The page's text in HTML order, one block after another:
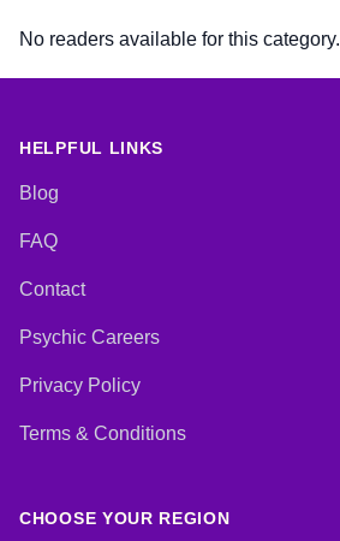
No readers available for this category.
HELPFUL LINKS
Blog
FAQ
Contact
Psychic Careers
Privacy Policy
Terms & Conditions
CHOOSE YOUR REGION